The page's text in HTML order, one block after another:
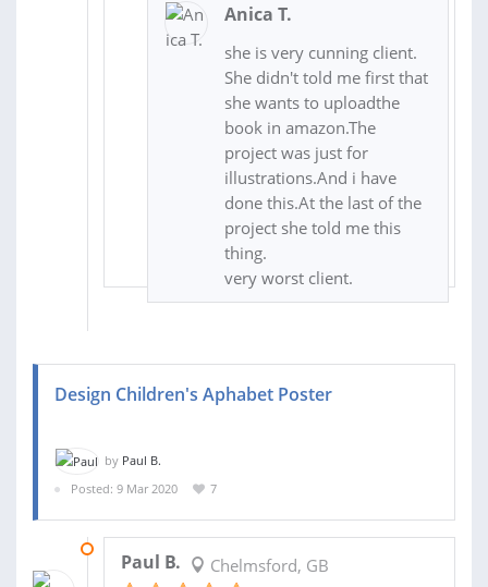
Anica T.
she is very cunning client.
She didn't told me first that
she wants to uploadthe
book in amazon.The
project was just for
illustrations.And i have
done this.At the last of the
project she told me this
thing.
very worst client.
Design Children's Aphabet Poster
by Paul B.
Posted: 9 Mar 2020
7
Paul B. Chelmsford, GB